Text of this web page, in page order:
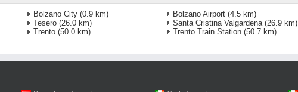
Bolzano City (0.9 km) Bolzano Airport (4.5 km)
Tesero (26.0 km) Santa Cristina Valgardena(26.9 km)
Trento (50.0 km) Trento Train Station (50.7 km)